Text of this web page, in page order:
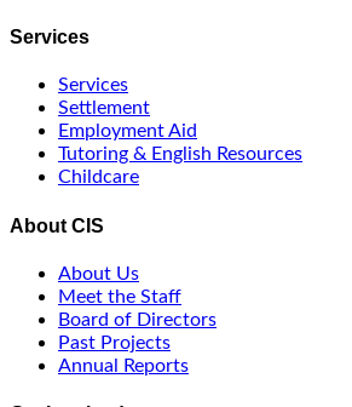
Services
Services
Settlement
Employment Aid
Tutoring & English Resources
Childcare
About CIS
About Us
Meet the Staff
Board of Directors
Past Projects
Annual Reports